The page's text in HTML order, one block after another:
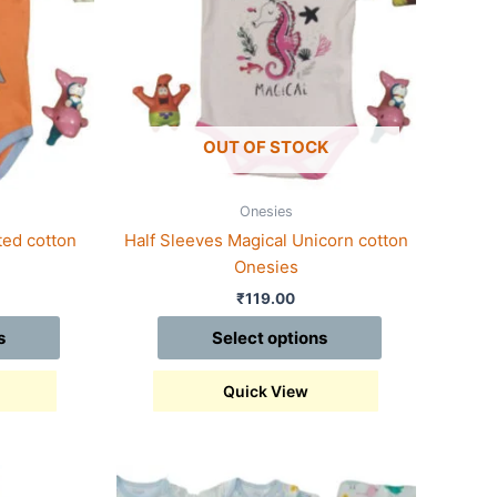
cotton
OUT OF STOCK
Onesies
Half Sleeves Magical Unicorn cotton
Onesies
₹119.00
Select options
Quick View
may
page
This